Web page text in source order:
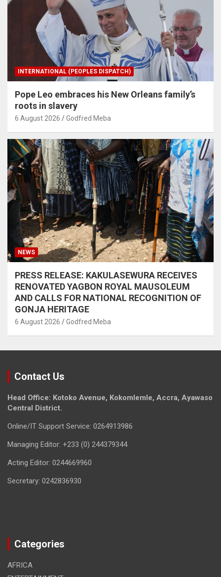
INTERNATIONAL (PEOPLES DISPATCH)
Pope Leo embraces his New Orleans family’s
roots in slavery
6 August 2026 Godfred Meba
NEWS
PRESS RELEASE: KAKULASEWURA RECEIVES
RENOVATED YAGBON ROYAL MAUSOLEUM
AND CALLS FOR NATIONAL RECOGNITION OF
GONJA HERITAGE
6 August 2026 Godfred Meba
Contact Us
Head Office: Kotoko Avenue, Kokomlemle, Accra, Ayawaso
Central District.
Online/IT Support Service: 0264913986
Managing Editor: +233 (0) 244379344
Acting Editor: 0244669960
Secretary: 0242836930
Categories
AFRICA